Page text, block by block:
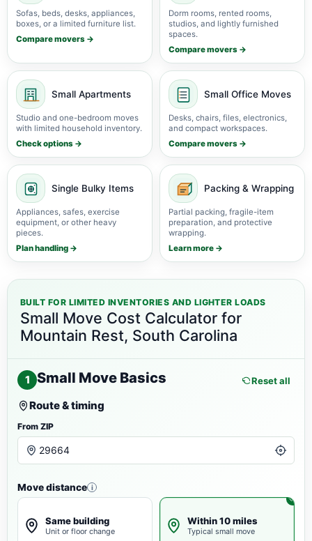
Sofas, beds, desks, appliances,
boxes, or a limited furniture list.
Compare movers →
Dorm rooms, rented rooms,
studios, and lightly furnished
spaces.
Compare movers →
Small Apartments
Studio and one-bedroom moves
with limited household inventory.
Check options →
Small Office Moves
Desks, chairs, files, electronics,
and compact workspaces.
Compare movers →
Single Bulky Items
Appliances, safes, exercise
equipment, or other heavy
pieces.
Plan handling →
Packing & Wrapping
Partial packing, fragile-item
preparation, and protective
wrapping.
Learn more →
BUILT FOR LIMITED INVENTORIES AND LIGHTER LOADS
Small Move Cost Calculator for
Mountain Rest, South Carolina
1 Small Move Basics Reset all
Route & timing
From ZIP
Move distance i
Same building
Unit or floor change
Within 10 miles
Typical small move